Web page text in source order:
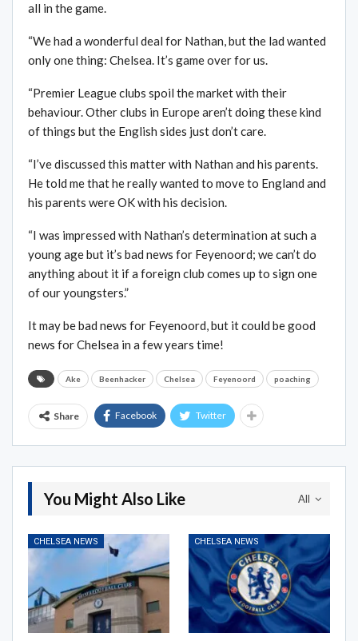
all in the game.
“We had a wonderful deal for Nathan, but the lad wanted
only one thing: Chelsea. It’s game over for us.
“Premier League clubs spoil the market with their
behaviour. Other clubs in Europe aren’t doing these kind
of things but the English sides just don’t care.
“I’ve discussed this matter with Nathan and his parents.
He told me that he really wanted to move to England and
his parents were OK with his decision.
“I was impressed with Nathan’s determination at such a
young age but it’s bad news for Feyenoord; we can’t do
anything about it if a foreign club comes up to sign one
of our youngsters.”
It may be bad news for Feyenoord, but it could be good
news for Chelsea in a few years time!
Ake Beenhacker Chelsea Feyenoord poaching
Share Facebook Twitter
All
You Might Also Like
CHELSEA NEWS CHELSEA NEWS